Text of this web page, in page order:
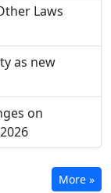
Laws
as new
on
More »